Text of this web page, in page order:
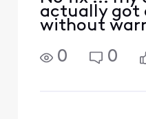
actually got
without
0
0